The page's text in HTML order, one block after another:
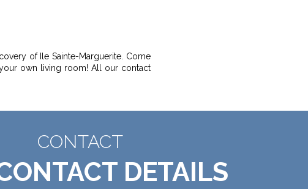
of Ile Sainte-Marguerite. Come
own living room! All our contact
CONTACT
DETAILS